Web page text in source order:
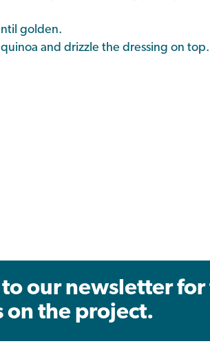
golden.
and drizzle the dressing on top.
our newsletter
on the project.